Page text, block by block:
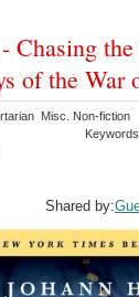
Chasing
of the War
Misc. Non-fiction
Shared by: